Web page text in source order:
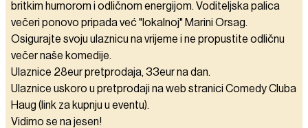
britkim humorom i odličnom energijom. Voditeljska palica
večeri ponovo pripada već "lokalnoj" Marini Orsag.
Osigurajte svoju ulaznicu na vrijeme i ne propustite odličnu
večer naše komedije.
Ulaznice 28eur pretprodaja, 33eur na dan.
Ulaznice uskoro u pretprodaji na web stranici Comedy Cluba
Haug (link za kupnju u eventu).
Vidimo se na jesen!